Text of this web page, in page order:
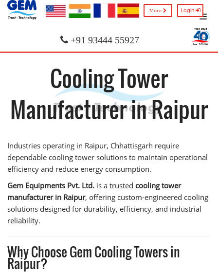
More Login
+91 93444 55927
Cooling Tower
Manufacturer in Raipur
Industries operating in Raipur, Chhattisgarh require
dependable cooling tower solutions to maintain operational
efficiency and reduce energy consumption.
Gem Equipments Pvt. Ltd. is a trusted cooling tower
manufacturer in Raipur, offering custom-engineered cooling
solutions designed for durability, efficiency, and industrial
reliability.
Why Choose Gem Cooling Towers in
Raipur?